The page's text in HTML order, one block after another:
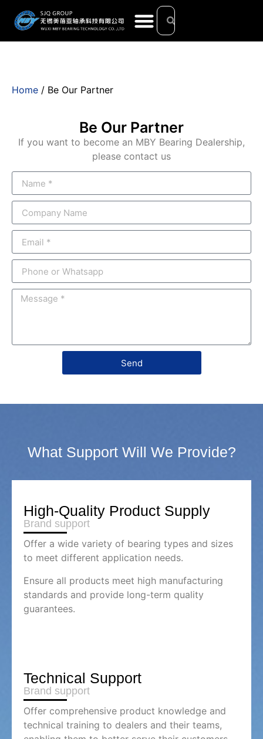
Home / Be Our Partner
Be Our Partner
If you want to become an MBY Bearing Dealership,
please contact us
Send
What Support Will We Provide?
High-Quality Product Supply
Brand support
Offer a wide variety of bearing types and sizes
to meet different application needs.
Ensure all products meet high manufacturing
standards and provide long-term quality
guarantees.
Technical Support
Brand support
Offer comprehensive product knowledge and
technical training to dealers and their teams,